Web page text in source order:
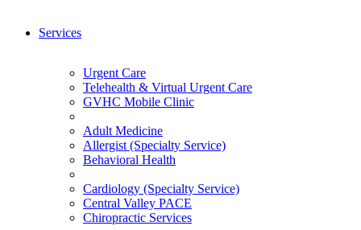
Services
Urgent Care
Telehealth & Virtual Urgent Care
GVHC Mobile Clinic
Adult Medicine
Allergist (Specialty Service)
Behavioral Health
Cardiology (Specialty Service)
Central Valley PACE
Chiropractic Services